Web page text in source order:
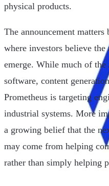
physical products.
The announcement matters
where investors believe
emerge. While much of
software, content
Prometheus is targeting
industrial systems. More
a growing belief that the
may come from helping
rather than simply helping